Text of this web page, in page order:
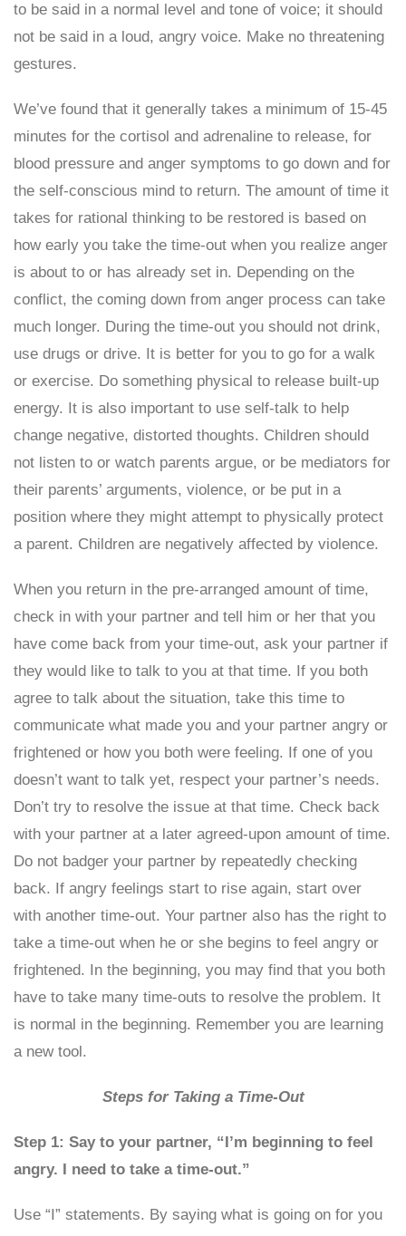
to be said in a normal level and tone of voice; it should
not be said in a loud, angry voice. Make no threatening
gestures.
We’ve found that it generally takes a minimum of 15-45
minutes for the cortisol and adrenaline to release, for
blood pressure and anger symptoms to go down and for
the self-conscious mind to return. The amount of time it
takes for rational thinking to be restored is based on
how early you take the time-out when you realize anger
is about to or has already set in. Depending on the
conflict, the coming down from anger process can take
much longer. During the time-out you should not drink,
use drugs or drive. It is better for you to go for a walk
or exercise. Do something physical to release built-up
energy. It is also important to use self-talk to help
change negative, distorted thoughts. Children should
not listen to or watch parents argue, or be mediators for
their parents’ arguments, violence, or be put in a
position where they might attempt to physically protect
a parent. Children are negatively affected by violence.
When you return in the pre-arranged amount of time,
check in with your partner and tell him or her that you
have come back from your time-out, ask your partner if
they would like to talk to you at that time. If you both
agree to talk about the situation, take this time to
communicate what made you and your partner angry or
frightened or how you both were feeling. If one of you
doesn’t want to talk yet, respect your partner’s needs.
Don’t try to resolve the issue at that time. Check back
with your partner at a later agreed-upon amount of time.
Do not badger your partner by repeatedly checking
back. If angry feelings start to rise again, start over
with another time-out. Your partner also has the right to
take a time-out when he or she begins to feel angry or
frightened. In the beginning, you may find that you both
have to take many time-outs to resolve the problem. It
is normal in the beginning. Remember you are learning
a new tool.
Steps for Taking a Time-Out
Step 1: Say to your partner, “I’m beginning to feel
angry. I need to take a time-out.”
Use “I” statements. By saying what is going on for you